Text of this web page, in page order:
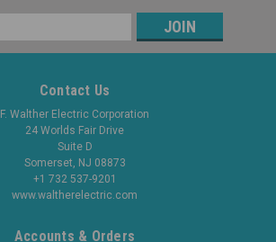
Contact Us
F. Walther Electric Corporation
24 Worlds Fair Drive
Suite D
Somerset, NJ 08873
+1 732 537-9201
www.waltherelectric.com
Accounts & Orders